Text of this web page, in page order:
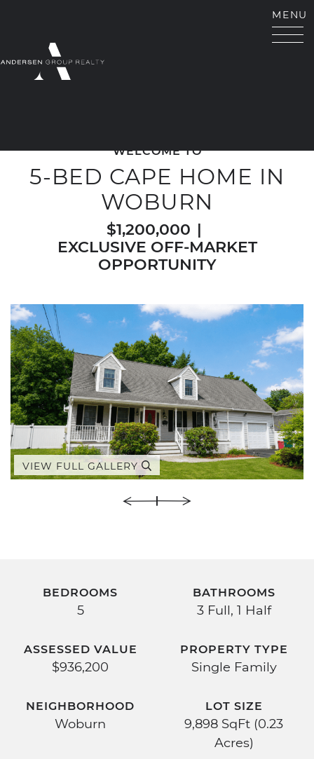
ANDERSEN GROUP
MENU
WELCOME TO
5-BED CAPE HOME IN
WOBURN
$1,200,000 |
EXCLUSIVE OFF-MARKET
OPPORTUNITY
VIEW FULL GALLERY
BEDROOMS
5
BATHROOMS
3 Full, 1 Half
ASSESSED VALUE
$936,200
PROPERTY TYPE
Single Family
NEIGHBORHOOD
Woburn
LOT SIZE
9,898 SqFt (0.23
Acres)